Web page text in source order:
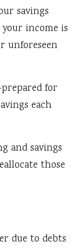
savings
income is
unforeseen
for
each
and savings
those
due to debts